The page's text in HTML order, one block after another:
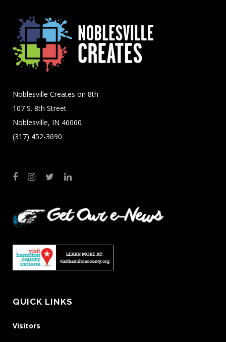
Noblesville Creates on 8th
107 S. 8th Street
Noblesville, IN 46060
(317) 452-3690
QUICK LINKS
Visitors